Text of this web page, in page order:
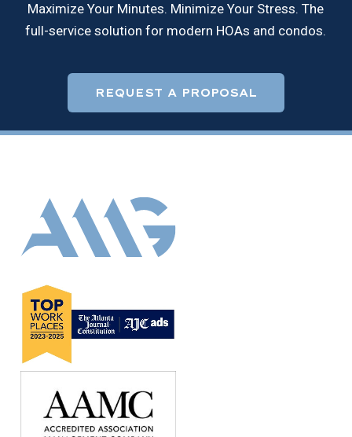
Maximize Your Minutes. Minimize Your Stress. The
full-service solution for modern HOAs and condos.
REQUEST A PROPOSAL